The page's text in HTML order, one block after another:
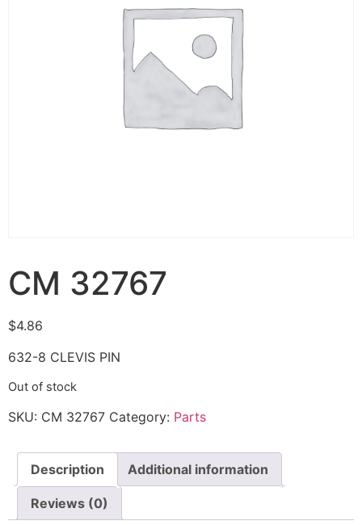
CM 32767
$4.86
632-8 CLEVIS PIN
Out of stock
SKU: CM 32767 Category: Parts
Description Additional information
Reviews (0)